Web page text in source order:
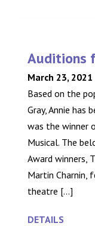
Auditions
March 23,
Based on the
Gray, Annie has
was the winner
Musical. The
Award winners,
Martin Charnin,
theatre [...]
DETAILS